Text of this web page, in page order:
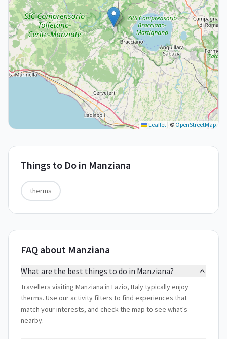
Leaflet | © OpenStreetMap
Things to Do in Manziana
therms
FAQ about Manziana
What are the best things to do in Manziana?
Travellers visiting Manziana in Lazio, Italy typically enjoy
therms. Use our activity filters to find experiences that
match your interests, and check the map to see what's
nearby.